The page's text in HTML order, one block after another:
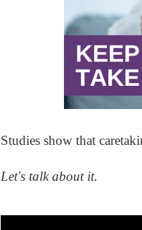
Studies show that
Let's talk about it.